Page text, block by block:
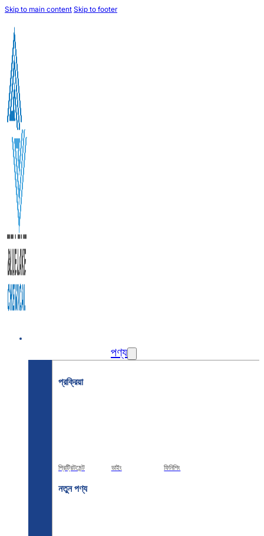
Skip to main content Skip to footer
পণ্য
প্রক্রিয়া
প্রিট্রিটমেন্ট ডাইং ফিনিশিং
নতুন পণ্য